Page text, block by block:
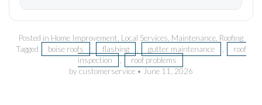
Posted in Home Improvement Local Services Maintenance Roofing
Tagged
boise roofs flashing gutter maintenance
roof
inspection
roof problems
by customerservice • June 11, 2026